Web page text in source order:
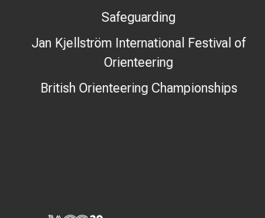
Safeguarding
Jan Kjellström International Festival of
Orienteering
British Orienteering Championships